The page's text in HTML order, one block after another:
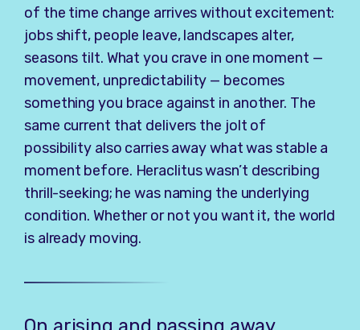
of the time change arrives without excitement:
jobs shift, people leave, landscapes alter,
seasons tilt. What you crave in one moment —
movement, unpredictability — becomes
something you brace against in another. The
same current that delivers the jolt of
possibility also carries away what was stable a
moment before. Heraclitus wasn’t describing
thrill-seeking; he was naming the underlying
condition. Whether or not you want it, the world
is already moving.